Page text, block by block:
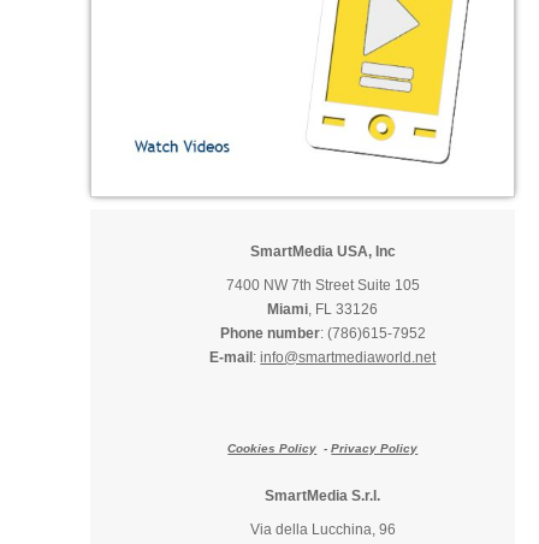
SmartMedia USA, Inc
7400 NW 7th Street Suite 105
Miami, FL 33126
Phone number: (786)615-7952
E-mail :info@smartmediaworld.net
Cookies Policy -Privacy Policy
SmartMedia S.r.l.
Via della Lucchina, 96